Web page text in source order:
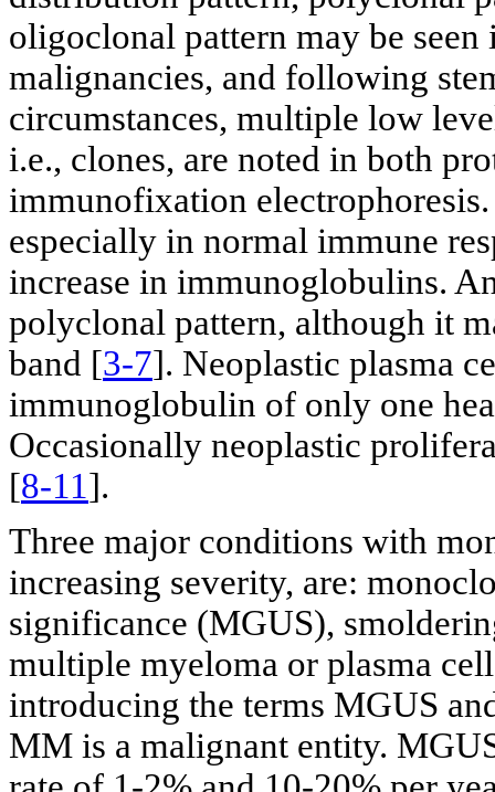
oligoclonal pattern may be
malignancies, and following
circumstances, multiple low
i.e., clones, are noted in both
immunofixation
especially in normal immune
increase in immunoglobulins.
polyclonal pattern, although it
band [3-7]. Neoplastic plasma
immunoglobulin of only one
Occasionally neoplastic
[8-11].
Three major conditions with
increasing severity, are:
significance (MGUS),
multiple myeloma or plasma
introducing the terms MGUS
MM is a malignant entity.